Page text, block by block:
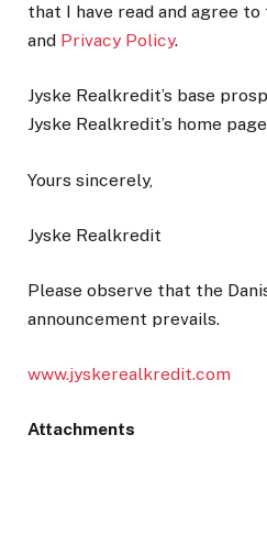
that I have read and agree to
and Privacy Policy.
Jyske Realkredit’s base
Jyske Realkredit’s home
Yours sincerely,
Jyske Realkredit
Please observe that the
announcement prevails.
www.jyskerealkredit.com
Attachments